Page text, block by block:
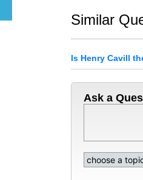
Similar
Is Henry Cavill
Ask a